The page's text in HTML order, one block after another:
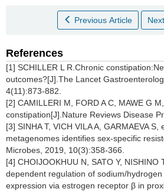
Previous Article
References
[1] SCHILLER L R.Chronic
outcomes?[J].The Lancet
4(11):873-882.
[2] CAMILLERI M, FORD A C, MAWE G
constipation[J].Nature Reviews Disease
[3] SINHA T, VICH VILA A, GARMAEVA
metagenomes identifies sex-specific
Microbes, 2019, 10(3):358-366.
[4] CHOIJOOKHUU N, SATO Y, NISHINO
dependent regulation of sodium/
expression via estrogen receptor β in